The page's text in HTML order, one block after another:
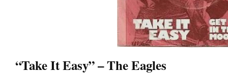
“Take It Easy” – The Eagles